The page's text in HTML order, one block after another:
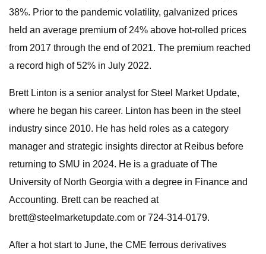
38%. Prior to the pandemic volatility, galvanized prices
held an average premium of 24% above hot-rolled prices
from 2017 through the end of 2021. The premium reached
a record high of 52% in July 2022.
Brett Linton is a senior analyst for Steel Market Update,
where he began his career. Linton has been in the steel
industry since 2010. He has held roles as a category
manager and strategic insights director at Reibus before
returning to SMU in 2024. He is a graduate of The
University of North Georgia with a degree in Finance and
Accounting. Brett can be reached at
brett@steelmarketupdate.com or 724-314-0179.
After a hot start to June, the CME ferrous derivatives